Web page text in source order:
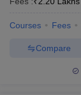
Courses Fees
Compare